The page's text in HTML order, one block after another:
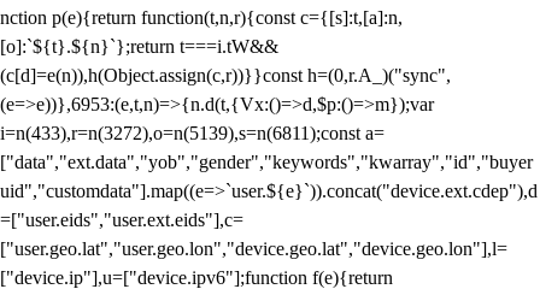
nction p(e){return function(t,n,r){const c={[s]:t,[a]:n,
[o]:`${t}.${n}`};return t===i.tW&&
(c[d]=e(n)),h(Object.assign(c,r))}}const h=(0,r.A_)("sync",
(e=>e))},6953:(e,t,n)=>{n.d(t,{Vx:()=>d,$p:()=>m});var
i=n(433),r=n(3272),o=n(5139),s=n(6811);const a=
["data","ext.data","yob","gender","keywords","kwarray","id","buyer
uid","customdata"].map((e=>`user.${e}`)).concat("device.ext.cdep"),d
=["user.eids","user.ext.eids"],c=
["user.geo.lat","user.geo.lon","device.geo.lat","device.geo.lon"],l=
["device.ip"],u=["device.ipv6"];function f(e){return